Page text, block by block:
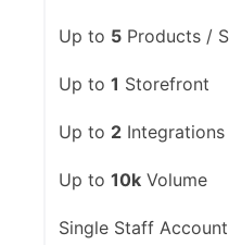
Up to 5 Products /
Up to 1 Storefront
Up to 2 Integrations
Up to 10k Volume
Single Staff Account